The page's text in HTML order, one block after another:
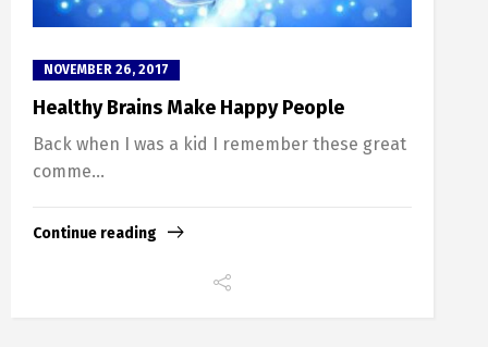
NOVEMBER 26, 2017
Healthy Brains Make Happy People
Back when I was a kid I remember these great
comme...
Continue reading